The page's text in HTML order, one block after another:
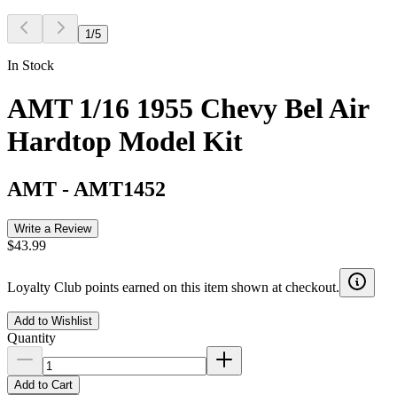
1 /5
In Stock
AMT 1/16 1955 Chevy Bel Air
Hardtop Model Kit
AMT - AMT1452
Write a Review
$43.99
Loyalty Club points earned on this item shown at checkout.
Add to Wishlist
Quantity
Add to Cart